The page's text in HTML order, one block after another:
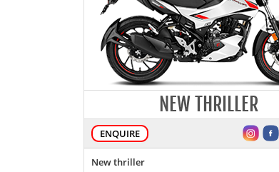
NEW THRILLER
ENQUIRE
New thriller